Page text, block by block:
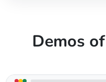
Demos of